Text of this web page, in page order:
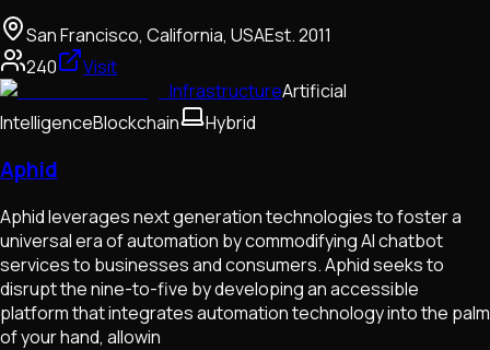
San Francisco, California, USAEst.2011
240
Visit
InfrastructureArtificial
IntelligenceBlockchain Hybrid
Aphid
Aphid leverages next generation technologies to foster a
universal era of automation by commodifying AI chatbot
services to businesses and consumers. Aphid seeks to
disrupt the nine-to-five by developing an accessible
platform that integrates automation technology into the palm
of your hand, allowin